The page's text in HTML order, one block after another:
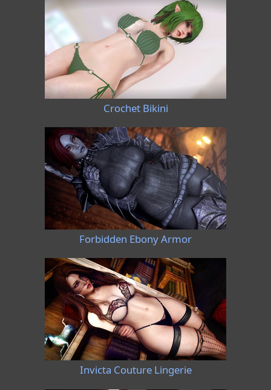
Crochet Bikini
Forbidden Ebony Armor
Invicta Couture Lingerie